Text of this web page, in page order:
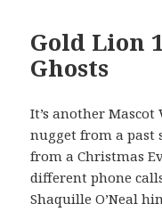
Gold Lion
Ghosts
It’s another
nugget from a past
from a Christmas
different phone
Shaquille O’Neal